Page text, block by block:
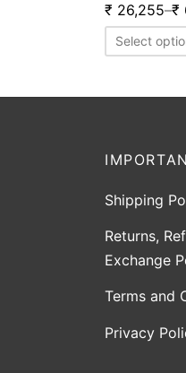
₹ 26,255–₹
Select
Shipping
Returns,
Exchange
Terms and
Privacy